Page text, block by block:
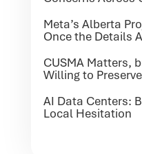
Meta’s Alberta
Once the Details
CUSMA Matters,
Willing to
AI Data Centers:
Local Hesitation